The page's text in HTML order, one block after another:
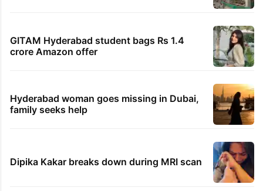
GITAM Hyderabad student bags Rs 1.4
crore Amazon offer
Hyderabad woman goes missing in Dubai,
family seeks help
Dipika Kakar breaks down during MRI scan